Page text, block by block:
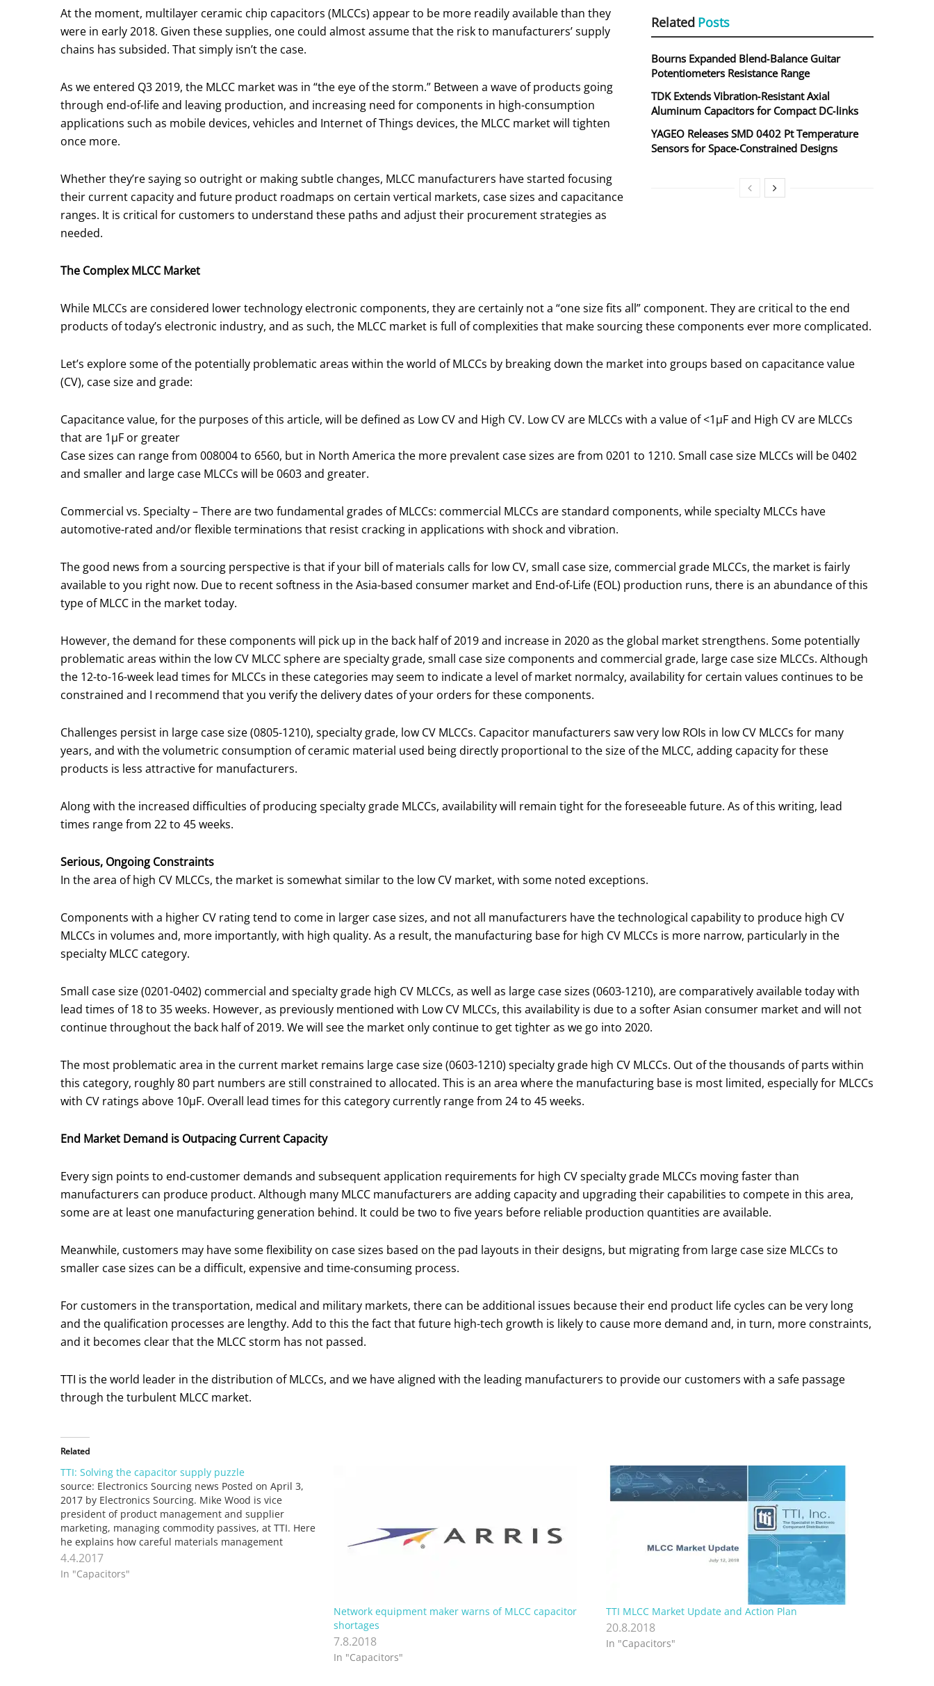
Related Posts
Bourns Expanded Blend‑Balance Guitar
Potentiometers Resistance Range
TDK Extends Vibration‑Resistant Axial
Aluminum Capacitors for Compact DC‑links
YAGEO Releases SMD 0402 Pt Temperature
Sensors for Space‑Constrained Designs
At the moment, multilayer ceramic chip capacitors (MLCCs) appear to be more readily available than they
were in early 2018. Given these supplies, one could almost assume that the risk to manufacturers’ supply
chains has subsided. That simply isn’t the case.
As we entered Q3 2019, the MLCC market was in “the eye of the storm.” Between a wave of products going
through end-of-life and leaving production, and increasing need for components in high-consumption
applications such as mobile devices, vehicles and Internet of Things devices, the MLCC market will tighten
once more.
Whether they’re saying so outright or making subtle changes, MLCC manufacturers have started focusing
their current capacity and future product roadmaps on certain vertical markets, case sizes and capacitance
ranges. It is critical for customers to understand these paths and adjust their procurement strategies as
needed.
The Complex MLCC Market
While MLCCs are considered lower technology electronic components, they are certainly not a “one size fits all” component. They are critical to the end
products of today’s electronic industry, and as such, the MLCC market is full of complexities that make sourcing these components ever more complicated.
Let’s explore some of the potentially problematic areas within the world of MLCCs by breaking down the market into groups based on capacitance value
(CV), case size and grade:
Capacitance value, for the purposes of this article, will be defined as Low CV and High CV. Low CV are MLCCs with a value of <1μF and High CV are MLCCs
that are 1μF or greater
Case sizes can range from 008004 to 6560, but in North America the more prevalent case sizes are from 0201 to 1210. Small case size MLCCs will be 0402
and smaller and large case MLCCs will be 0603 and greater.
Commercial vs. Specialty – There are two fundamental grades of MLCCs: commercial MLCCs are standard components, while specialty MLCCs have
automotive-rated and/or flexible terminations that resist cracking in applications with shock and vibration.
The good news from a sourcing perspective is that if your bill of materials calls for low CV, small case size, commercial grade MLCCs, the market is fairly
available to you right now. Due to recent softness in the Asia-based consumer market and End-of-Life (EOL) production runs, there is an abundance of this
type of MLCC in the market today.
However, the demand for these components will pick up in the back half of 2019 and increase in 2020 as the global market strengthens. Some potentially
problematic areas within the low CV MLCC sphere are specialty grade, small case size components and commercial grade, large case size MLCCs. Although
the 12-to-16-week lead times for MLCCs in these categories may seem to indicate a level of market normalcy, availability for certain values continues to be
constrained and I recommend that you verify the delivery dates of your orders for these components.
Challenges persist in large case size (0805-1210), specialty grade, low CV MLCCs. Capacitor manufacturers saw very low ROIs in low CV MLCCs for many
years, and with the volumetric consumption of ceramic material used being directly proportional to the size of the MLCC, adding capacity for these
products is less attractive for manufacturers.
Along with the increased difficulties of producing specialty grade MLCCs, availability will remain tight for the foreseeable future. As of this writing, lead
times range from 22 to 45 weeks.
Serious, Ongoing Constraints
In the area of high CV MLCCs, the market is somewhat similar to the low CV market, with some noted exceptions.
Components with a higher CV rating tend to come in larger case sizes, and not all manufacturers have the technological capability to produce high CV
MLCCs in volumes and, more importantly, with high quality. As a result, the manufacturing base for high CV MLCCs is more narrow, particularly in the
specialty MLCC category.
Small case size (0201-0402) commercial and specialty grade high CV MLCCs, as well as large case sizes (0603-1210), are comparatively available today with
lead times of 18 to 35 weeks. However, as previously mentioned with Low CV MLCCs, this availability is due to a softer Asian consumer market and will not
continue throughout the back half of 2019. We will see the market only continue to get tighter as we go into 2020.
The most problematic area in the current market remains large case size (0603-1210) specialty grade high CV MLCCs. Out of the thousands of parts within
this category, roughly 80 part numbers are still constrained to allocated. This is an area where the manufacturing base is most limited, especially for MLCCs
with CV ratings above 10μF. Overall lead times for this category currently range from 24 to 45 weeks.
End Market Demand is Outpacing Current Capacity
Every sign points to end-customer demands and subsequent application requirements for high CV specialty grade MLCCs moving faster than
manufacturers can produce product. Although many MLCC manufacturers are adding capacity and upgrading their capabilities to compete in this area,
some are at least one manufacturing generation behind. It could be two to five years before reliable production quantities are available.
Meanwhile, customers may have some flexibility on case sizes based on the pad layouts in their designs, but migrating from large case size MLCCs to
smaller case sizes can be a difficult, expensive and time-consuming process.
For customers in the transportation, medical and military markets, there can be additional issues because their end product life cycles can be very long
and the qualification processes are lengthy. Add to this the fact that future high-tech growth is likely to cause more demand and, in turn, more constraints,
and it becomes clear that the MLCC storm has not passed.
TTI is the world leader in the distribution of MLCCs, and we have aligned with the leading manufacturers to provide our customers with a safe passage
through the turbulent MLCC market.
Related
TTI: Solving the capacitor supply puzzle
source: Electronics Sourcing news Posted on April 3,
2017 by Electronics Sourcing. Mike Wood is vice
president of product management and supplier
marketing, managing commodity passives, at TTI. Here
he explains how careful materials management
strategy helps TTI stay ahead of capacitor supply
challenges. Market conditions for some passives can…
4.4.2017
In "Capacitors"
Network equipment maker warns of MLCC capacitor
shortages
7.8.2018
In "Capacitors"
TTI MLCC Market Update and Action Plan
20.8.2018
In "Capacitors"